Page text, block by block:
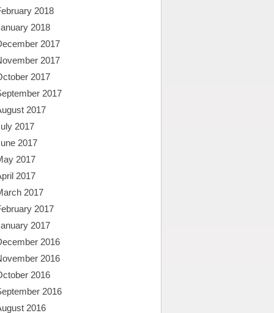
2018
2018
2017
2017
2017
2017
2017
2017
2017
2017
2017
2017
2017
2017
2016
2016
2016
2016
2016